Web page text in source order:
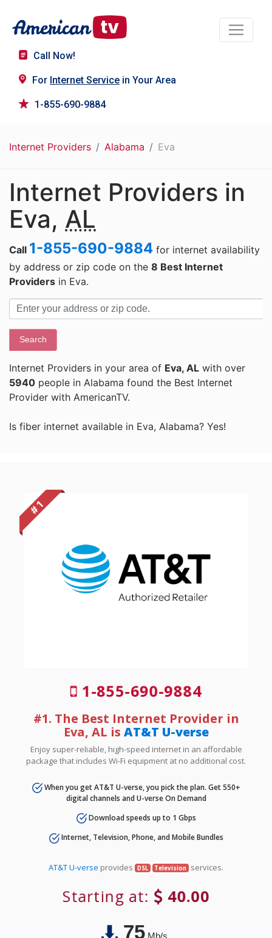
Call Now!
For Internet Service in Your Area
1-855-690-9884
Internet Providers Alabama Eva
Internet Providers in
Eva, AL
Call 1-855-690-9884 for internet availability
by address or zip code on the 8 Best Internet
Providers in Eva.
Search
Internet Providers in your area of Eva, AL with over
5940 people in Alabama found the Best Internet
Provider with AmericanTV.
Is fiber internet available in Eva, Alabama? Yes!
# 1
1-855-690-9884
#1. The Best Internet Provider in
Eva, AL is AT&T U-verse
Enjoy super-reliable, high-speed internet in an affordable
package that includes Wi-Fi equipment at no additional cost.
When you get AT&T U-verse, you pick the plan. Get 550+
digital channels and U-verse On Demand
Download speeds up to 1 Gbps
Internet, Television, Phone, and Mobile Bundles
AT&T U-verse provides DSL Television services.
Starting at: 40.00
75Mb/s